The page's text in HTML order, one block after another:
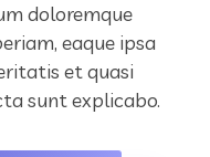
doloremque
eaque ipsa
et quasi
sunt explicabo.